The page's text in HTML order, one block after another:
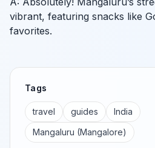
vibrant, featuring snacks like
favorites.
Tags
travel guides
India
Mangaluru (Mangalore)